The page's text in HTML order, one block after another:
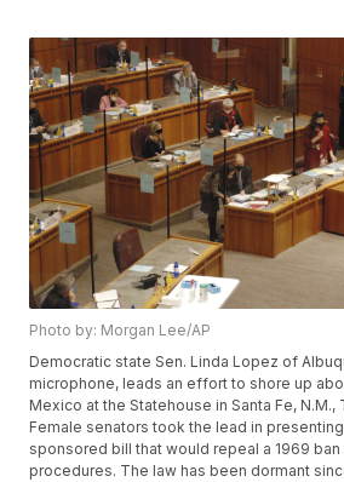
Photo by: Morgan Lee/AP
Democratic state Sen. Linda Lopez of
microphone, leads an effort to shore up
Mexico at the Statehouse in Santa Fe, N.M.,
Female senators took the lead in
sponsored bill that would repeal a 1969
procedures. The law has been dormant